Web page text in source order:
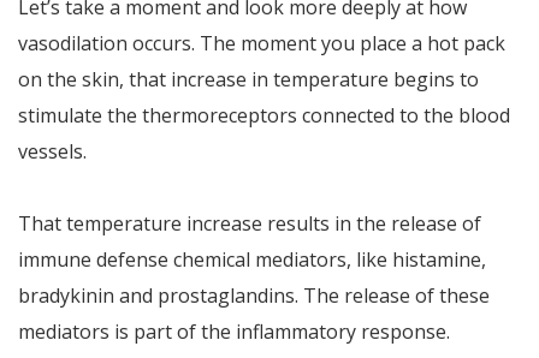
Let’s take a moment and look more deeply at how
vasodilation occurs. The moment you place a hot pack
on the skin, that increase in temperature begins to
stimulate the thermoreceptors connected to the blood
vessels.
That temperature increase results in the release of
immune defense chemical mediators, like histamine,
bradykinin and prostaglandins. The release of these
mediators is part of the inflammatory response.